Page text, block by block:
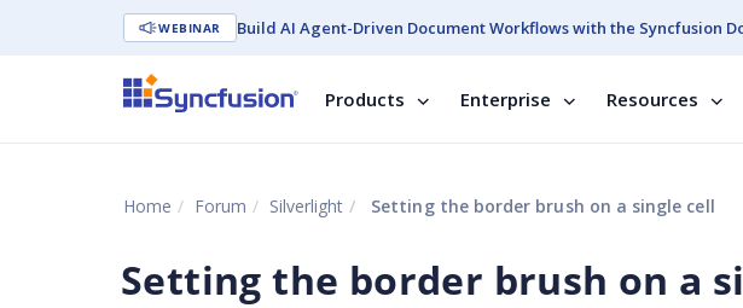
WEBINAR Build AI Agent-Driven Document Workflows with the Syncfusion
Products Enterprise Resources
Home Forum Silverlight Setting the border brush on a single cell
Setting the border brush on a